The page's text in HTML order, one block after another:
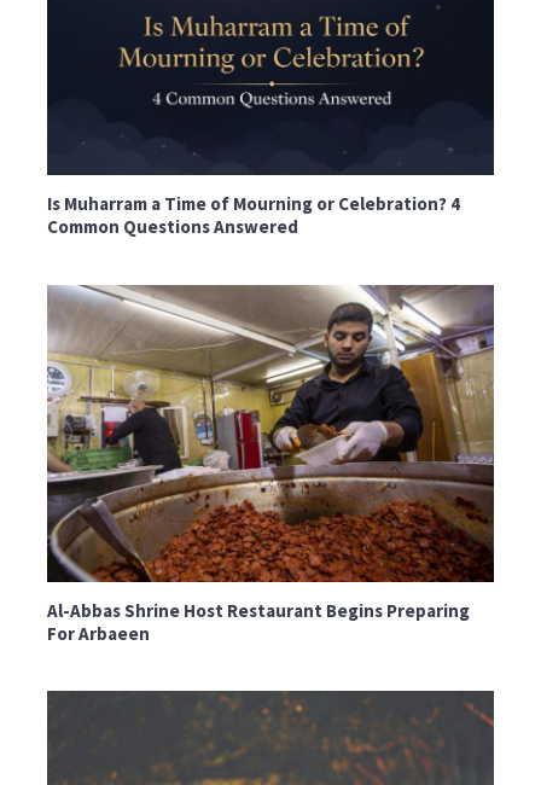
Is Muharram a Time of Mourning or Celebration? 4
Common Questions Answered
Al-Abbas Shrine Host Restaurant Begins Preparing
For Arbaeen